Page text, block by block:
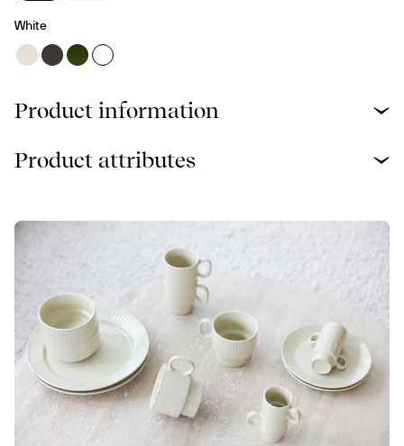
White
Product information
Product attributes